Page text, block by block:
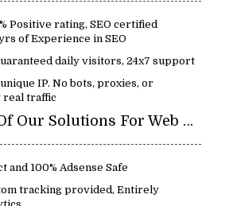
Positive rating, SEO certified
of Experience in SEO
daily visitors, 24x7 support
IP. No bots, proxies, or
real traffic
Key Feature Of Our Solutions For Web Traffic
and 100% Adsense Safe
tracking provided, Entirely